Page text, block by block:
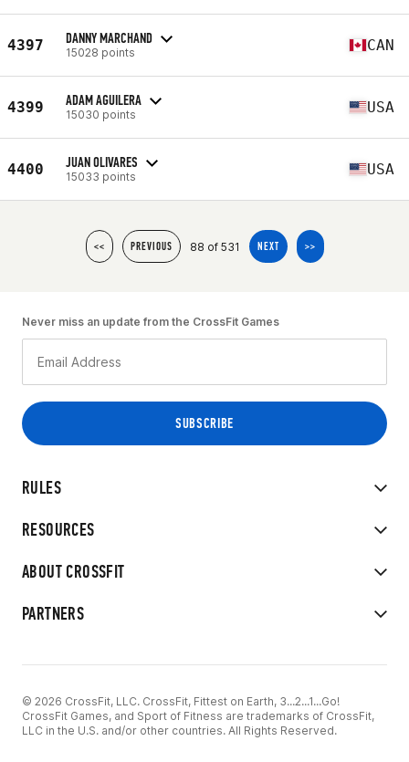
4397 DANNY MARCHAND
15028 points CAN
4399 ADAM AGUILERA
15030 points USA
4400 JUAN OLIVARES
15033 points USA
<< PREVIOUS 88 of 531 NEXT >>
RULES
RESOURCES
ABOUT CROSSFIT
PARTNERS
Never miss an update from the CrossFit Games
© 2026 CrossFit, LLC. CrossFit, Fittest on Earth, 3...2...1...Go!
CrossFit Games, and Sport of Fitness are trademarks of CrossFit,
LLC in the U.S. and/or other countries. All Rights Reserved.